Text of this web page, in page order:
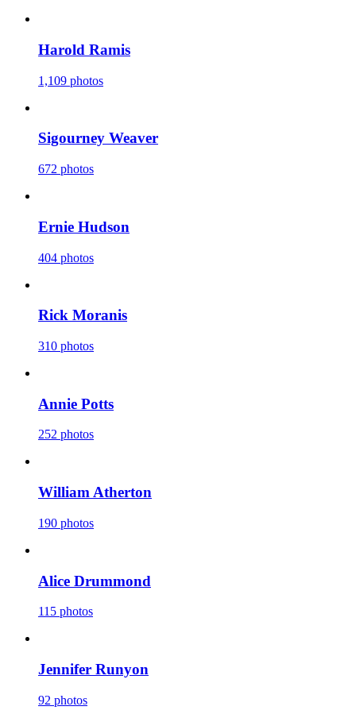
Harold Ramis
1,109 photos
Sigourney Weaver
672 photos
Ernie Hudson
404 photos
Rick Moranis
310 photos
Annie Potts
252 photos
William Atherton
190 photos
Alice Drummond
115 photos
Jennifer Runyon
92 photos